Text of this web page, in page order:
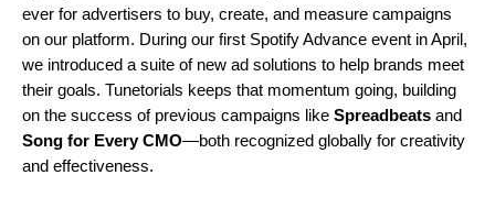
ever for advertisers to buy, create, and measure campaigns
on our platform. During our first Spotify Advance event in April,
we introduced a suite of new ad solutions to help brands meet
their goals. Tunetorials keeps that momentum going, building
on the success of previous campaigns like Spreadbeats and
Song for Every CMO—both recognized globally for creativity
and effectiveness.